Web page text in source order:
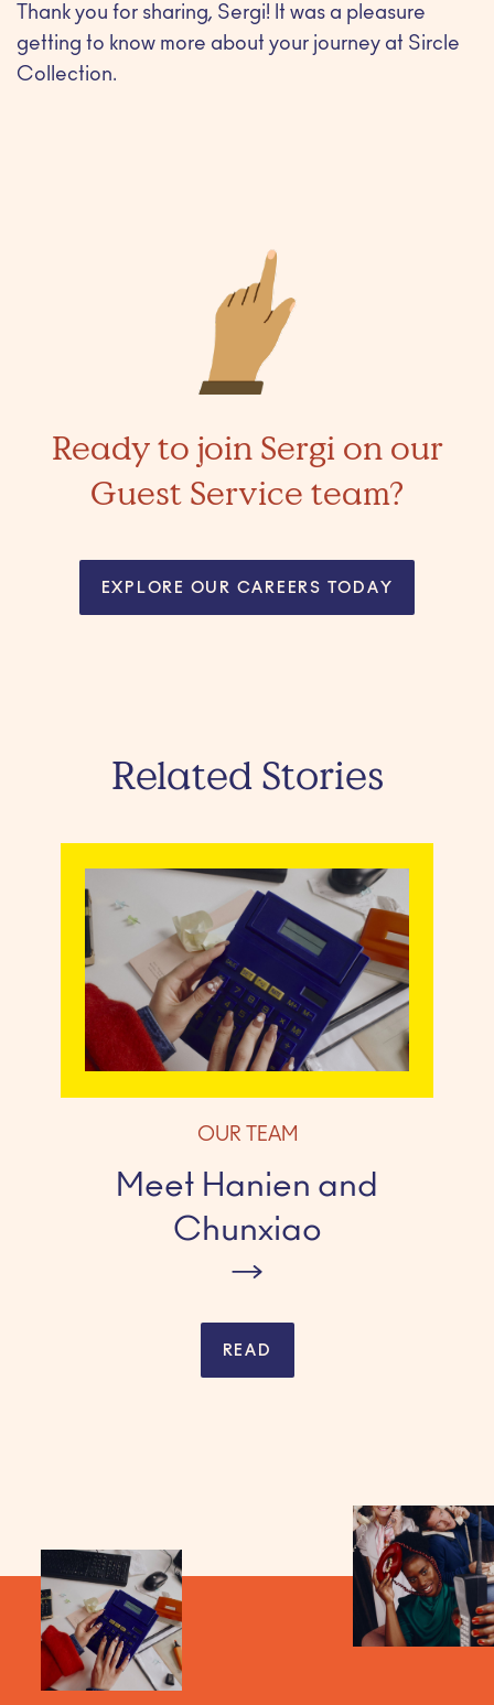
Thank you for sharing, Sergi! It was a pleasure
getting to know more about your journey at Sircle
Collection.
Ready to join Sergi on our
Guest Service team?
EXPLORE OUR CAREERS TODAY
Related Stories
OUR TEAM
Meet Hanien and
Chunxiao
READ